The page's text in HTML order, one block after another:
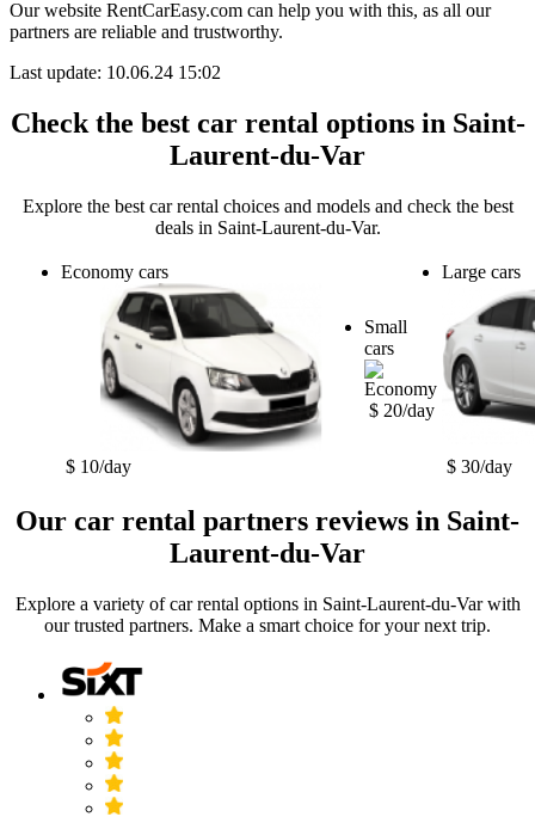
Our website RentCarEasy.com can help you with this, as all our
partners are reliable and trustworthy.
Last update: 10.06.24 15:02
Check the best car rental options in Saint-
Laurent-du-Var
Explore the best car rental choices and models and check the best
deals in Saint-Laurent-du-Var.
Economy cars
$ 10/day
Small
cars
$ 20/day
Large cars
$ 30/day
Our car rental partners reviews in Saint-
Laurent-du-Var
Explore a variety of car rental options in Saint-Laurent-du-Var with
our trusted partners. Make a smart choice for your next trip.